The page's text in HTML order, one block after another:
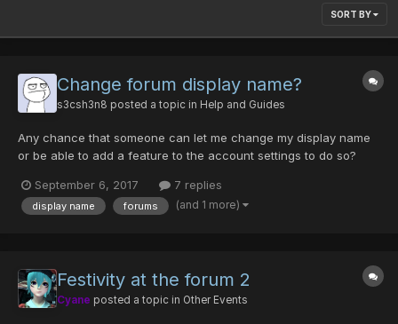
SORT BY
Change forum display name?
s3csh3n8 posted a topic in Help and Guides
Any chance that someone can let me change my display name
or be able to add a feature to the account settings to do so?
September 6, 2017 7 replies
display name forums (and 1 more)
Festivity at the forum 2
Cyane posted a topic in Other Events